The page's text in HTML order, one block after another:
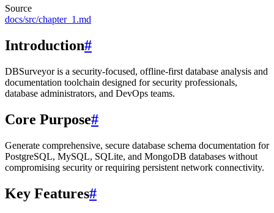
Source
docs/src/chapter_1.md
Introduction#
DBSurveyor is a security-focused, offline-first database analysis and
documentation toolchain designed for security professionals,
database administrators, and DevOps teams.
Core Purpose#
Generate comprehensive, secure database schema documentation for
PostgreSQL, MySQL, SQLite, and MongoDB databases without
compromising security or requiring persistent network connectivity.
Key Features#